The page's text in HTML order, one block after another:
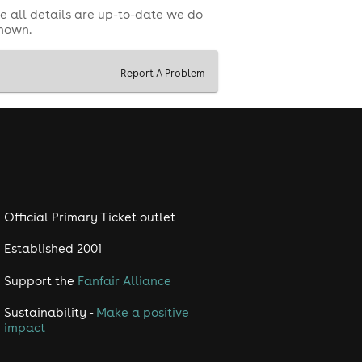
Shudehill Interchange.
be hazardous to individuals with
questions and further T&C's
all details are up-to-date we do
Report A Problem
Official Primary Ticket outlet
Established 2001
Support the Fanfair Alliance
Sustainability - Make a positive
impact